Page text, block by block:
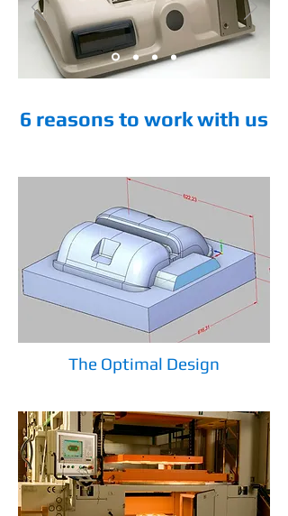
6 reasons to work with us
The Optimal Design